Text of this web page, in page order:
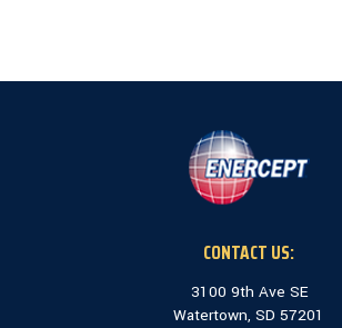
CONTACT US:
3100 9th Ave SE
Watertown, SD 57201